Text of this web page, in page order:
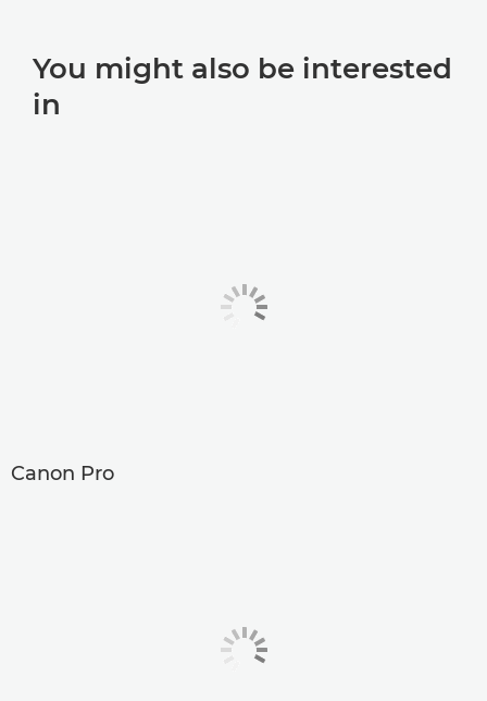
You might also be interested
in
Canon Pro